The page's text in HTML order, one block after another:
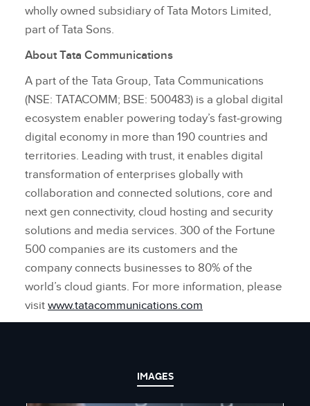
wholly owned subsidiary of Tata Motors Limited,
part of Tata Sons.
About Tata Communications
A part of the Tata Group, Tata Communications
(NSE: TATACOMM; BSE: 500483) is a global digital
ecosystem enabler powering today’s fast‑growing
digital economy in more than 190 countries and
territories. Leading with trust, it enables digital
transformation of enterprises globally with
collaboration and connected solutions, core and
next gen connectivity, cloud hosting and security
solutions and media services. 300 of the Fortune
500 companies are its customers and the
company connects businesses to 80% of the
world’s cloud giants. For more information, please
visit www.tatacommunications.com
IMAGES